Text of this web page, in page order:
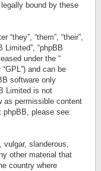
bound by these
“they”, “them”, “their”,
Limited”, “phpBB
under the “
“GPL”) and can be
software only
Limited is not
as permissible content
phpBB, please see:
vulgar, slanderous,
other material that
country where